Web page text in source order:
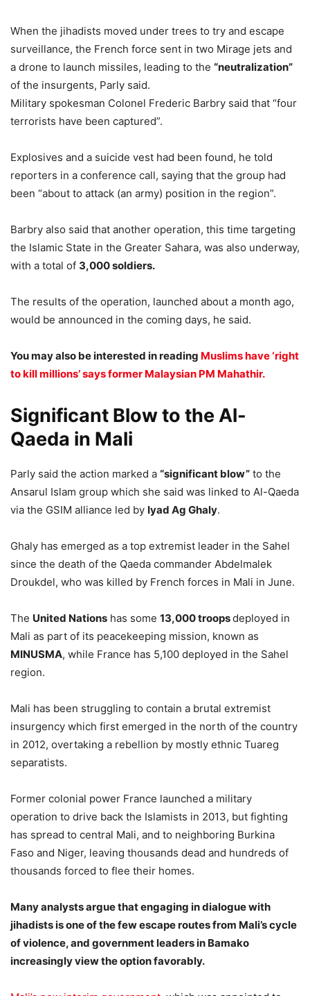
When the jihadists moved under trees to try and escape
surveillance, the French force sent in two Mirage jets and
a drone to launch missiles, leading to the “neutralization”
of the insurgents, Parly said.
Military spokesman Colonel Frederic Barbry said that “four
terrorists have been captured”.
Explosives and a suicide vest had been found, he told
reporters in a conference call, saying that the group had
been “about to attack (an army) position in the region”.
Barbry also said that another operation, this time targeting
the Islamic State in the Greater Sahara, was also underway,
with a total of 3,000 soldiers.
The results of the operation, launched about a month ago,
would be announced in the coming days, he said.
You may also be interested in reading Muslims have ‘right
to kill millions’ says former Malaysian PM Mahathir.
Significant Blow to the Al-
Qaeda in Mali
Parly said the action marked a “significant blow” to the
Ansarul Islam group which she said was linked to Al-Qaeda
via the GSIM alliance led by Iyad Ag Ghaly.
Ghaly has emerged as a top extremist leader in the Sahel
since the death of the Qaeda commander Abdelmalek
Droukdel, who was killed by French forces in Mali in June.
The United Nations has some 13,000 troopsdeployed in
Mali as part of its peacekeeping mission, known as
MINUSMA, while France has 5,100 deployed in the Sahel
region.
Mali has been struggling to contain a brutal extremist
insurgency which first emerged in the north of the country
in 2012, overtaking a rebellion by mostly ethnic Tuareg
separatists.
Former colonial power France launched a military
operation to drive back the Islamists in 2013, but fighting
has spread to central Mali, and to neighboring Burkina
Faso and Niger, leaving thousands dead and hundreds of
thousands forced to flee their homes.
Many analysts argue that engaging in dialogue with
jihadists is one of the few escape routes from Mali’s cycle
of violence, and government leaders in Bamako
increasingly view the option favorably.